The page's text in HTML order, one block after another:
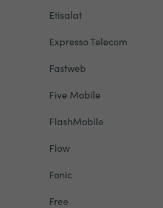
Etisalat
Expresso Telecom
Fastweb
Five Mobile
FlashMobile
Flow
Fonic
Free